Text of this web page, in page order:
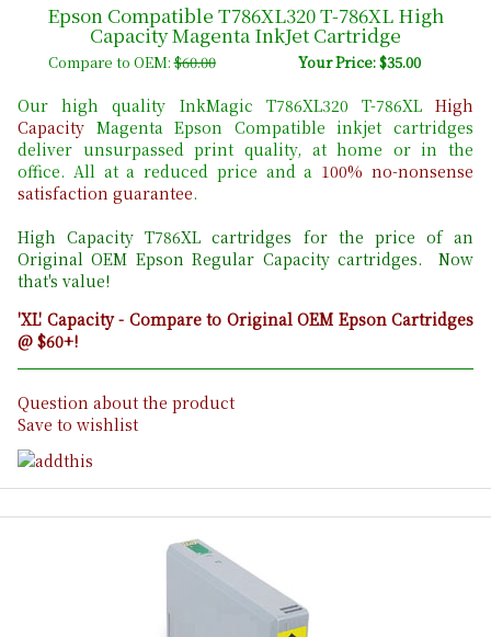
Epson Compatible T786XL320 T-786XL High
Capacity Magenta InkJet Cartridge
Compare to OEM:$60.00 Your Price: $35.00
Our high quality InkMagic T786XL320 T-786XL High
Capacity Magenta Epson Compatible inkjet cartridges
deliver unsurpassed print quality, at home or in the
office. All at a reduced price and a 100% no-nonsense
satisfaction guarantee.
High Capacity T786XL cartridges for the price of an
Original OEM Epson Regular Capacity cartridges. Now
that's value!
'XL' Capacity - Compare to Original OEM Epson Cartridges
@ $60+!
Question about the product
Save to wishlist